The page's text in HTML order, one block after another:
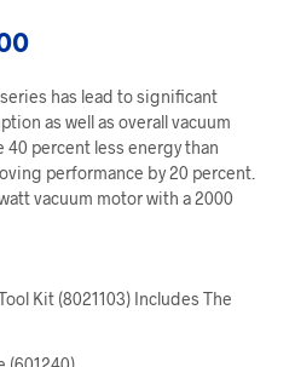
Current
price
is:
$989.00.
has lead to significant
as well as overall vacuum
40 percent less energy than
performance by 20 percent.
vacuum motor with a 2000
Kit (8021103) Includes The